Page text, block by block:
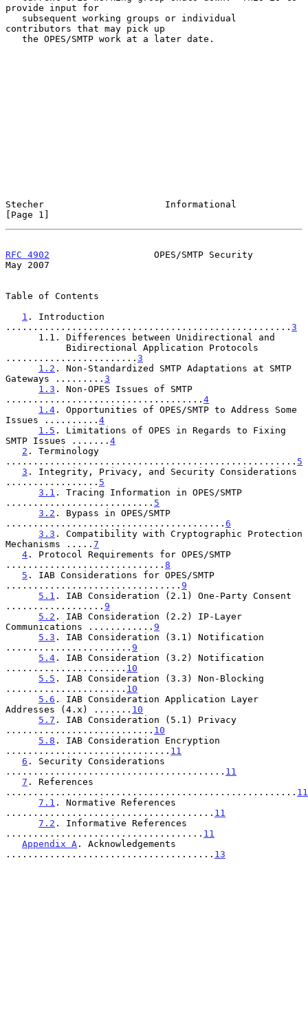
provide input for
contributors that may pick up
Stecher                      Informational
[Page 1]
RFC 4902
                   OPES/SMTP Security
May 2007
Table of Contents
1 . Introduction
.................................................... 3
........................ 3
1.2 . Non-Standardized SMTP Adaptations at SMTP
Gateways ......... 3
1.3 . Non-OPES Issues of SMTP
.................................... 4
1.4 . Opportunities of OPES/SMTP to Address Some
Issues .......... 4
1.5 . Limitations of OPES in Regards to Fixing
SMTP Issues ....... 4
2 . Terminology
..................................................... 5
3 . Integrity, Privacy, and Security Considerations
................. 5
3.1 . Tracing Information in OPES/SMTP
........................... 5
3.2 . Bypass in OPES/SMTP
........................................ 6
3.3 . Compatibility with Cryptographic Protection
Mechanisms ..... 7
4 . Protocol Requirements for OPES/SMTP
............................. 8
5 . IAB Considerations for OPES/SMTP
................................ 9
5.1 . IAB Consideration (2.1) One-Party Consent
.................. 9
5.2 . IAB Consideration (2.2) IP-Layer
Communications ............ 9
5.3 . IAB Consideration (3.1) Notification
....................... 9
5.4 . IAB Consideration (3.2) Notification
...................... 10
5.5 . IAB Consideration (3.3) Non-Blocking
...................... 10
5.6 . IAB Consideration Application Layer
Addresses (4.x) ....... 10
5.7 . IAB Consideration (5.1) Privacy
........................... 10
5.8 . IAB Consideration Encryption
.............................. 11
6 . Security Considerations
........................................ 11
7 . References
..................................................... 11
7.1 . Normative References
...................................... 11
7.2 . Informative References
.................................... 11
Appendix A . Acknowledgements
...................................... 13